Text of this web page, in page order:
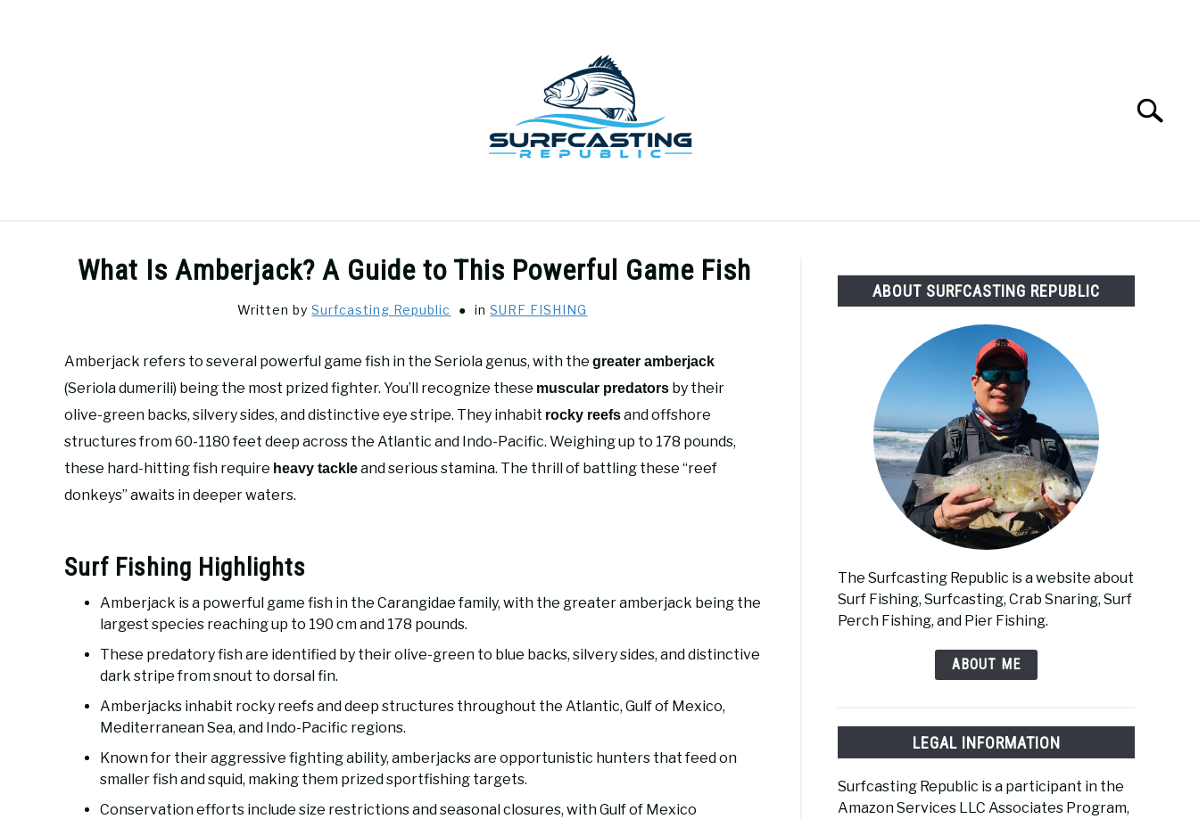
Search
What Is Amberjack? A Guide to This Powerful Game Fish
Written bySurfcasting Republic inSURF FISHING
Amberjack refers to several powerful game fish in the Seriola genus, with the greater amberjack
(Seriola dumerili) being the most prized fighter. You’ll recognize these muscular predators by their
olive-green backs, silvery sides, and distinctive eye stripe. They inhabit rocky reefsand offshore
structures from 60-1180 feet deep across the Atlantic and Indo-Pacific. Weighing up to 178 pounds,
these hard-hitting fish require heavy tackleand serious stamina. The thrill of battling these “reef
donkeys” awaits in deeper waters.
Surf Fishing Highlights
Amberjack is a powerful game fish in the Carangidae family, with the greater amberjack being the
largest species reaching up to 190 cm and 178 pounds.
These predatory fish are identified by their olive-green to blue backs, silvery sides, and distinctive
dark stripe from snout to dorsal fin.
Amberjacks inhabit rocky reefs and deep structures throughout the Atlantic, Gulf of Mexico,
Mediterranean Sea, and Indo-Pacific regions.
Known for their aggressive fighting ability, amberjacks are opportunistic hunters that feed on
smaller fish and squid, making them prized sportfishing targets.
Conservation efforts include size restrictions and seasonal closures, with Gulf of Mexico
ABOUT SURFCASTING REPUBLIC
The Surfcasting Republic is a website about
Surf Fishing, Surfcasting, Crab Snaring, Surf
Perch Fishing, and Pier Fishing.
ABOUT ME
LEGAL INFORMATION
Surfcasting Republic is a participant in the
Amazon Services LLC Associates Program,